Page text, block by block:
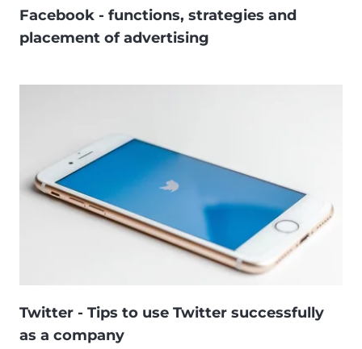
Facebook - functions, strategies and
placement of advertising
Twitter - Tips to use Twitter successfully
as a company